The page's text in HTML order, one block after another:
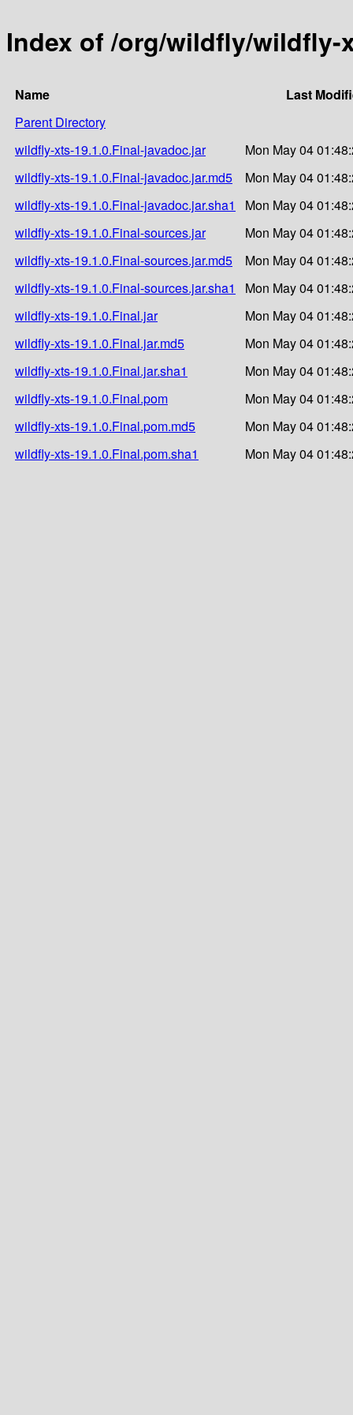
Index of /org/wildfly/wildfly-
Name
Last
Parent Directory
wildfly-xts-19.1.0.Final-javadoc.jar
Mon May 04
wildfly-xts-19.1.0.Final-javadoc.jar.md5
Mon May 04
wildfly-xts-19.1.0.Final-javadoc.jar.sha1
Mon May 04
wildfly-xts-19.1.0.Final-sources.jar
Mon May 04
wildfly-xts-19.1.0.Final-sources.jar.md5
Mon May 04
wildfly-xts-19.1.0.Final-sources.jar.sha1
Mon May 04
wildfly-xts-19.1.0.Final.jar
Mon May 04
wildfly-xts-19.1.0.Final.jar.md5
Mon May 04
wildfly-xts-19.1.0.Final.jar.sha1
Mon May 04
wildfly-xts-19.1.0.Final.pom
Mon May 04
wildfly-xts-19.1.0.Final.pom.md5
Mon May 04
wildfly-xts-19.1.0.Final.pom.sha1
Mon May 04